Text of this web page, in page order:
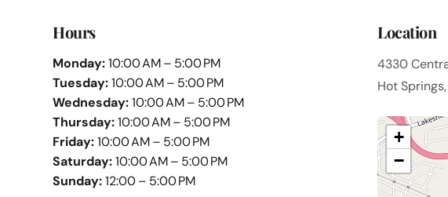
Hours
Monday:10:00 AM – 5:00 PM
Tuesday:10:00 AM – 5:00 PM
Wednesday:10:00 AM – 5:00 PM
Thursday:10:00 AM – 5:00 PM
Friday:10:00 AM – 5:00 PM
Saturday:10:00 AM – 5:00 PM
Sunday:12:00 – 5:00 PM
Location
4330
Hot Springs,
+
−